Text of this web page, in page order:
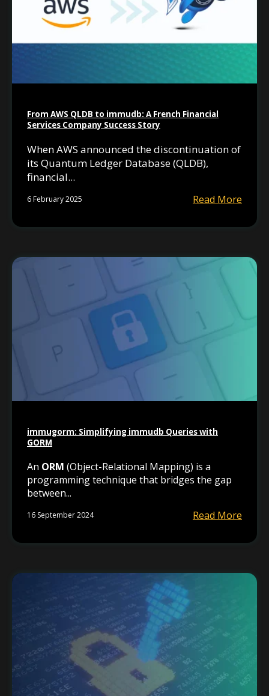
From AWS QLDB to immudb: A French Financial
Services Company Success Story
When AWS announced the discontinuation of
its Quantum Ledger Database (QLDB),
financial...
6 February 2025 Read More
immugorm: Simplifying immudb Queries with
GORM
An ORM (Object-Relational Mapping) is a
programming technique that bridges the gap
between...
16 September 2024 Read More